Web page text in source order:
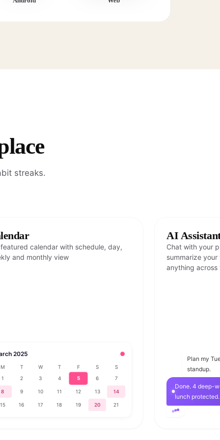
streaks.
calendar with schedule, day,
and monthly view
2025 ●
M T W T F S
S
1
2 3 4 5 6 7
8 9 10 11 12 13 14
15 16 17 18 19 20 21
AI
Chat with your
summarize
anything across
Plan my
standup.
Done. 4 deep-
lunch protected.